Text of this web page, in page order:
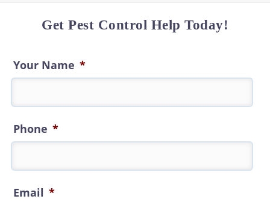
Get Pest Control Help Today!
Your Name *
Phone *
Email *